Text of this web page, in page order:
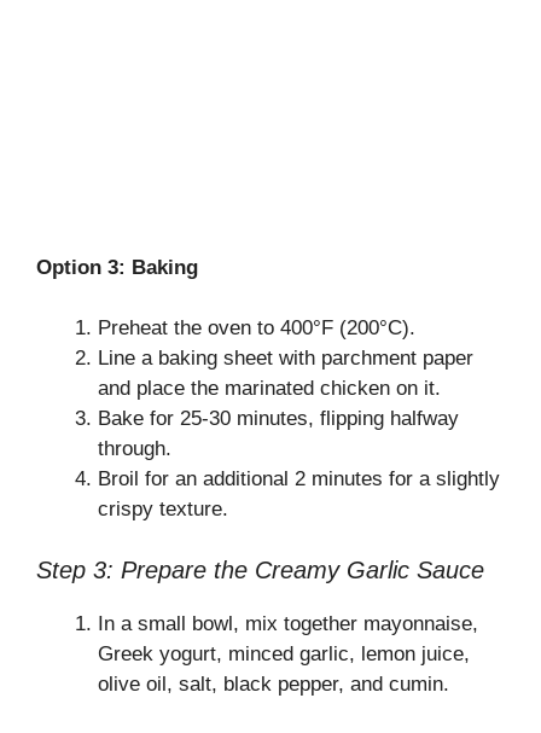
Option 3: Baking
Preheat the oven to 400°F (200°C).
Line a baking sheet with parchment paper
and place the marinated chicken on it.
Bake for 25-30 minutes, flipping halfway
through.
Broil for an additional 2 minutes for a slightly
crispy texture.
Step 3: Prepare the Creamy Garlic Sauce
In a small bowl, mix together mayonnaise,
Greek yogurt, minced garlic, lemon juice,
olive oil, salt, black pepper, and cumin.